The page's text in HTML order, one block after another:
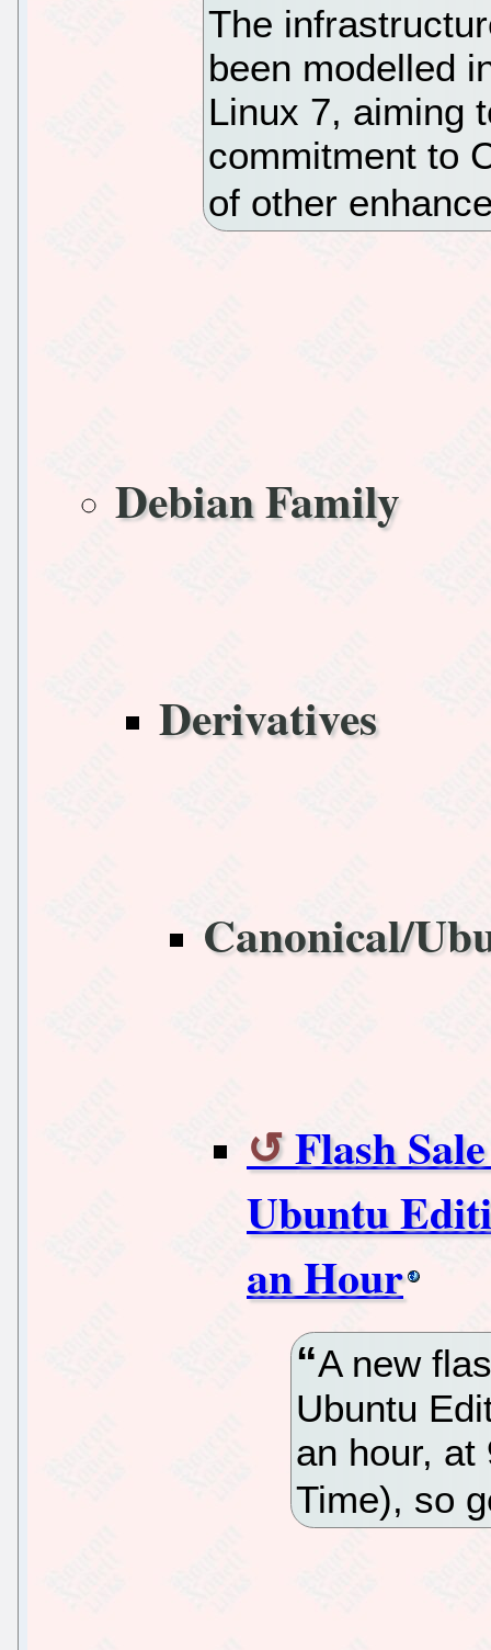
The
been modelled
Linux 7, aiming
commitment to
of other
Debian Family
Derivatives
Canonical/
Flash
Ubuntu
an Hour
A new
Ubuntu
an hour, at
Time), so